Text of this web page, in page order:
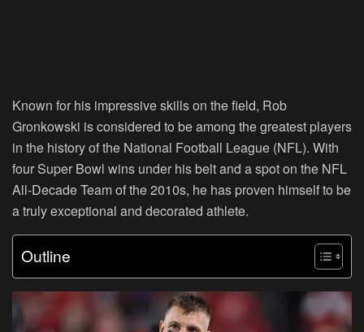
Known for his impressive skills on the field, Rob
Gronkowski is considered to be among the greatest players
in the history of the National Football League (NFL). With
four Super Bowl wins under his belt and a spot on the NFL
All-Decade Team of the 2010s, he has proven himself to be
a truly exceptional and decorated athlete.
Outline